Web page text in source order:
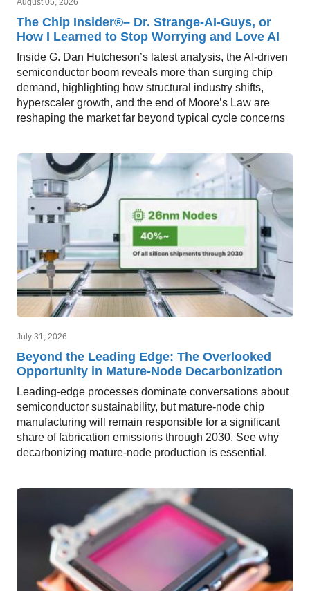
August 05, 2026
The Chip Insider®– Dr. Strange-AI-Guys, or
How I Learned to Stop Worrying and Love AI
Inside G. Dan Hutcheson’s latest analysis, the AI-driven
semiconductor boom reveals more than surging chip
demand, highlighting how structural industry shifts,
hyperscaler growth, and the end of Moore’s Law are
reshaping the market far beyond typical cycle concerns
July 31, 2026
Beyond the Leading Edge: The Overlooked
Opportunity in Mature-Node Decarbonization
Leading-edge processes dominate conversations about
semiconductor sustainability, but mature-node chip
manufacturing will remain responsible for a significant
share of fabrication emissions through 2030. See why
decarbonizing mature-node production is essential.